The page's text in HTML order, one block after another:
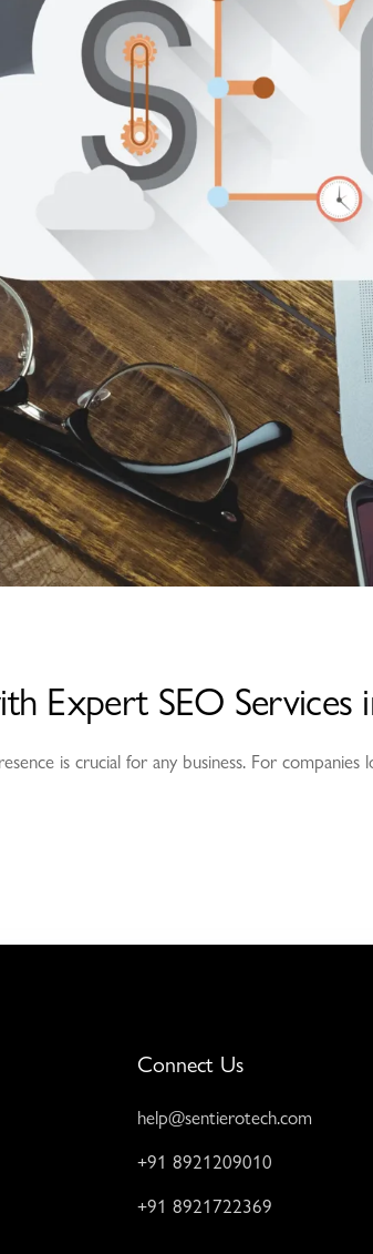
Expert SEO Services
is crucial for any business. For
Connect Us
help@sentierotech.com
+91 8921209010
+91 8921722369